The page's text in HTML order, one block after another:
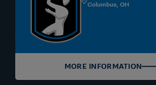
Columbus, OH
MORE INFORMATION